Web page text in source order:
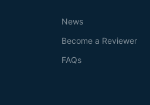
News
Become a Reviewer
FAQs